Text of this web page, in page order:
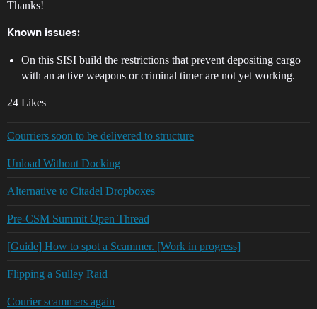
Thanks!
Known issues:
On this SISI build the restrictions that prevent depositing cargo
with an active weapons or criminal timer are not yet working.
24 Likes
Courriers soon to be delivered to structure
Unload Without Docking
Alternative to Citadel Dropboxes
Pre-CSM Summit Open Thread
[Guide] How to spot a Scammer. [Work in progress]
Flipping a Sulley Raid
Courier scammers again